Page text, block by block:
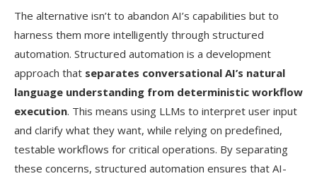
The alternative isn’t to abandon AI’s capabilities but to
harness them more intelligently through structured
automation. Structured automation is a development
approach that separates conversational AI’s natural
language understanding from deterministic workflow
execution. This means using LLMs to interpret user input
and clarify what they want, while relying on predefined,
testable workflows for critical operations. By separating
these concerns, structured automation ensures that AI-